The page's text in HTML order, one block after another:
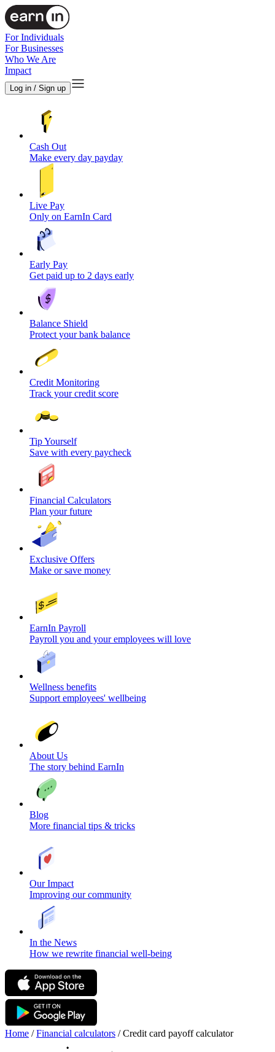
For Individuals
For Businesses
Who We Are
Impact
Log in / Sign up
Cash Out
Make every day payday
Live Pay
Only on EarnIn Card
Early Pay
Get paid up to 2 days early
Balance Shield
Protect your bank balance
Credit Monitoring
Track your credit score
Tip Yourself
Save with every paycheck
Financial Calculators
Plan your future
Exclusive Offers
Make or save money
EarnIn Payroll
Payroll you and your employees will love
Wellness benefits
Support employees' wellbeing
About Us
The story behind EarnIn
Blog
More financial tips & tricks
Our Impact
Improving our community
In the News
How we rewrite financial well-being
Home /Financial calculators /Credit card payoff calculator